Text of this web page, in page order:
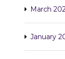
March
January